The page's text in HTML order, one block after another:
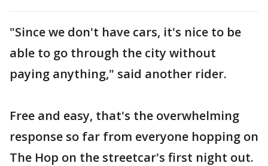
"Since we don't have cars, it's nice to be
able to go through the city without
paying anything," said another rider.
Free and easy, that's the overwhelming
response so far from everyone hopping on
The Hop on the streetcar's first night out.